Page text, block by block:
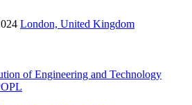
London, United Kingdom
of Engineering and Technology